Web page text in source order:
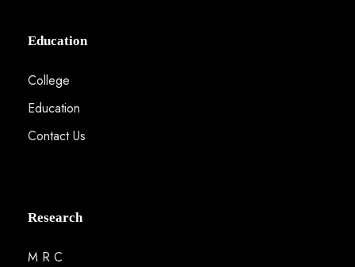
Education
College
Education
Contact Us
Research
M R C